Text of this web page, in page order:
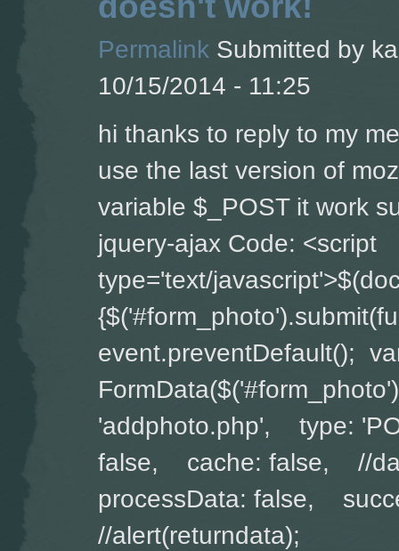
Permalink Submitted by
10/15/2014 - 11:25
hi thanks to reply to my
use the last version of
variable $_POST it work
jquery-ajax Code: <script
type='text/
event.preventDefault();
'addphoto.php', type:
false, cache: false, //
processData: false,
//alert(returndata);